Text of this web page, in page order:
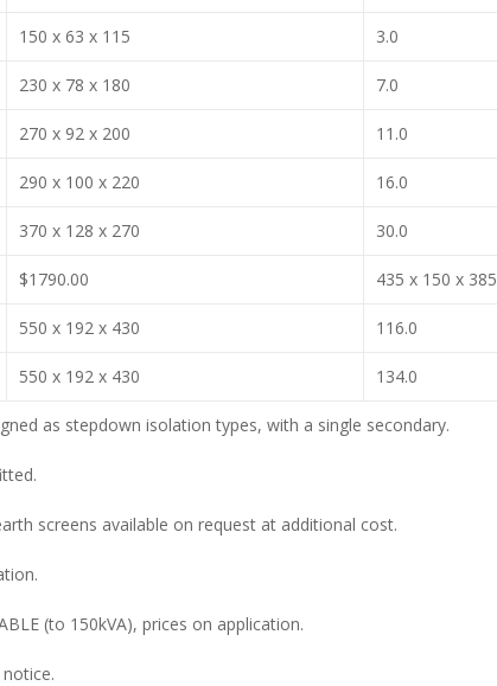
150 x 63 x 115 3.0
230 x 78 x 180 7.0
270 x 92 x 200 11.0
290 x 100 x 220 16.0
370 x 128 x 270 30.0
$1790.00 435 x 150 x 385
550 x 192 x 430 116.0
550 x 192 x 430 134.0
as stepdown isolation types, with a single secondary.
screens available on request at additional cost.
(to 150kVA), prices on application.